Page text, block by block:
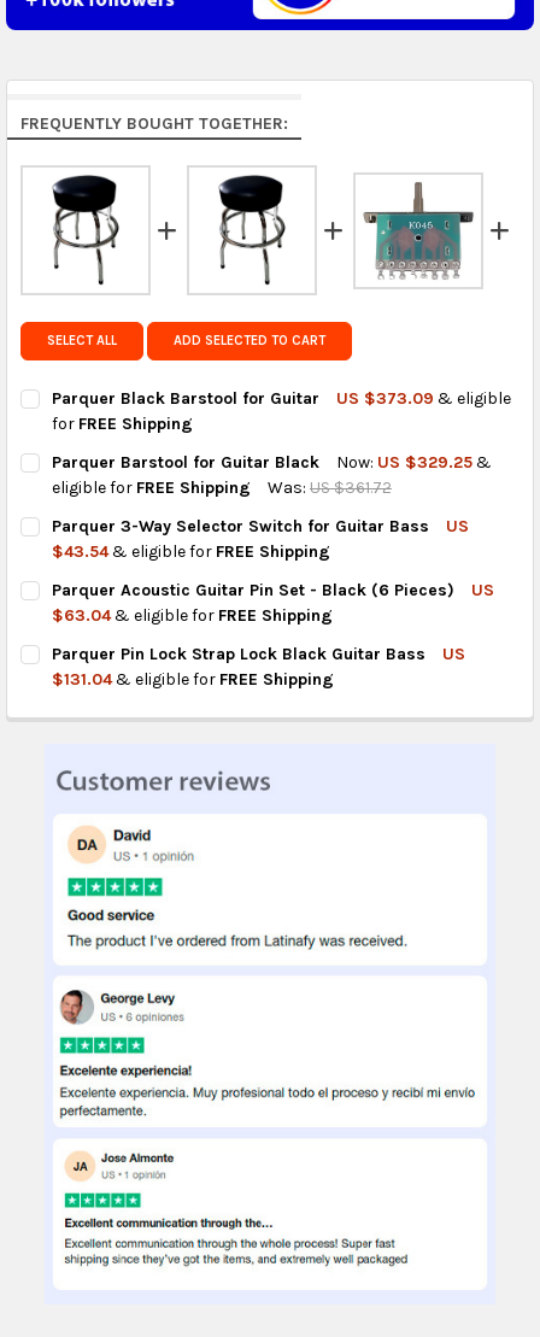
Rest of the World:free on orders over US $150..Find
calculated rates atcheckout.
FedEx Priority also available at checkout in eligible
regions.
Get FREE shipping on eligible products from the
same country of origin.
FREQUENTLY BOUGHT TOGETHER:
SELECT ALL ADD SELECTED TO CART
Parquer Black Barstool for Guitar US $373.09 & eligible
for FREE Shipping
CURRENT
STOCK:
QUANTITY:
DECREASE QUANTITY OF PARQUER BLACK BARSTOOL FOR
INCREASE QUANTITY OF PARQUER BLACK
Parquer Barstool for Guitar Black Now: US $329.25&
eligible for FREE Shipping Was: US $361.72
CURRENT
STOCK:
QUANTITY:
DECREASE QUANTITY OF PARQUER BARSTOOL FOR GUITAR
INCREASE QUANTITY OF PARQUER BARSTOOL FOR
Parquer 3-Way Selector Switch for Guitar Bass
US
$43.54& eligible for FREE Shipping
CURRENT
STOCK:
QUANTITY:
DECREASE QUANTITY OF PARQUER 3-WAY SELECTOR SWITCH
INCREASE QUANTITY OF PARQUER 3-WAY
Parquer Acoustic Guitar Pin Set - Black (6 Pieces)
US
$63.04& eligible for FREE Shipping
CURRENT
STOCK:
QUANTITY:
DECREASE QUANTITY OF PARQUER ACOUSTIC GUITAR PIN SET
INCREASE QUANTITY OF PARQUER ACOUSTIC
Parquer Pin Lock Strap Lock Black Guitar Bass
US
$131.04& eligible for FREE Shipping